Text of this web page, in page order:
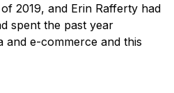
2019, and Erin Rafferty had
spent the past year
and e-commerce and this